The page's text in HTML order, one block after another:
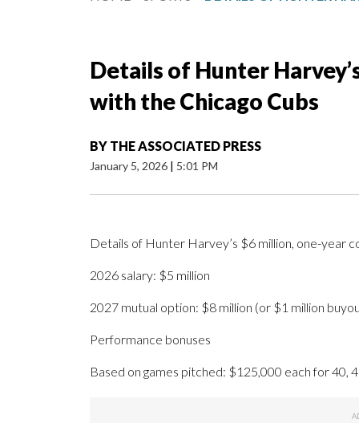
Details of Hunter
with the Chicago Cubs
BY THE ASSOCIATED PRESS
January 5, 2026 | 5:01 PM
Details of Hunter Harvey’s $6 million, one-year
2026 salary: $5 million
2027 mutual option: $8 million (or $1 million
Performance bonuses
Based on games pitched: $125,000 each for 40,